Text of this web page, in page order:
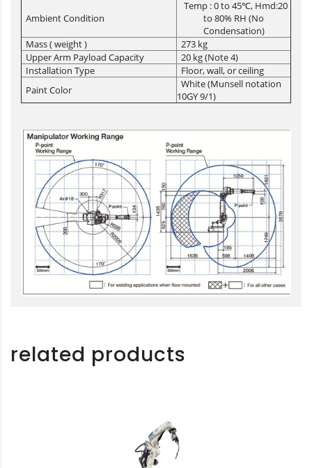
Ambient Condition
Temp : 0 to 45℃, Hmd:20
to 80% RH (No
Condensation)
Mass ( weight )
273 kg
Upper Arm Payload Capacity
20 kg (Note 4)
Installation Type
Floor, wall, or ceiling
Paint Color
White (Munsell notation
10GY 9/1)
related products